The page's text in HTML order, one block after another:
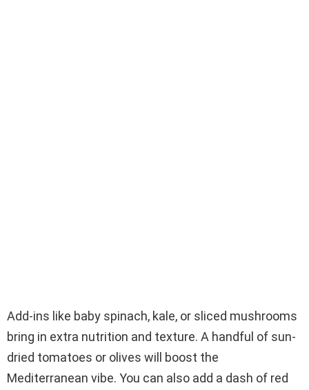
Add-ins like baby spinach, kale, or sliced mushrooms
bring in extra nutrition and texture. A handful of sun-
dried tomatoes or olives will boost the
Mediterranean vibe. You can also add a dash of red